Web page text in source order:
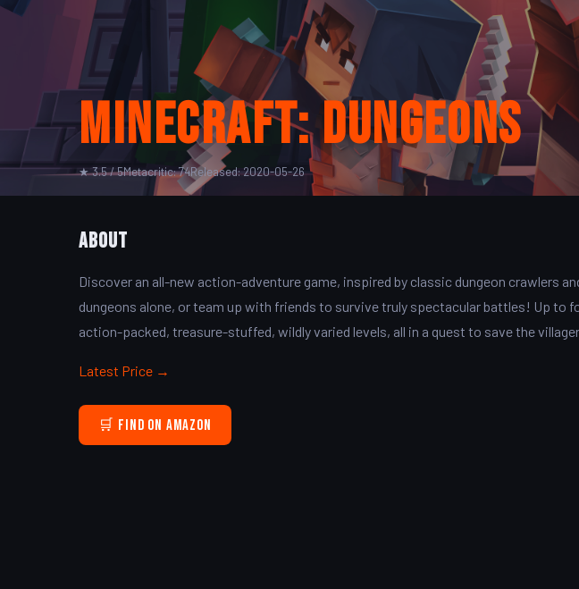
Minecraft: Dungeons
★ 3.5 / 5Metacritic: 74Released: 2020-05-26
About
Discover an all-new action-adventure game, inspired by classic dungeon crawlers
dungeons alone, or team up with friends to survive truly spectacular battles! Up to
action-packed, treasure-stuffed, wildly varied levels, all in a quest to save the
Latest Price →
🛒 Find on Amazon